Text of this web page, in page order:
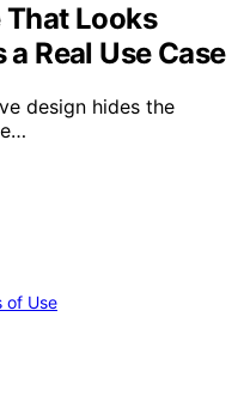
That Looks
Real Use Case
design hides the
of Use